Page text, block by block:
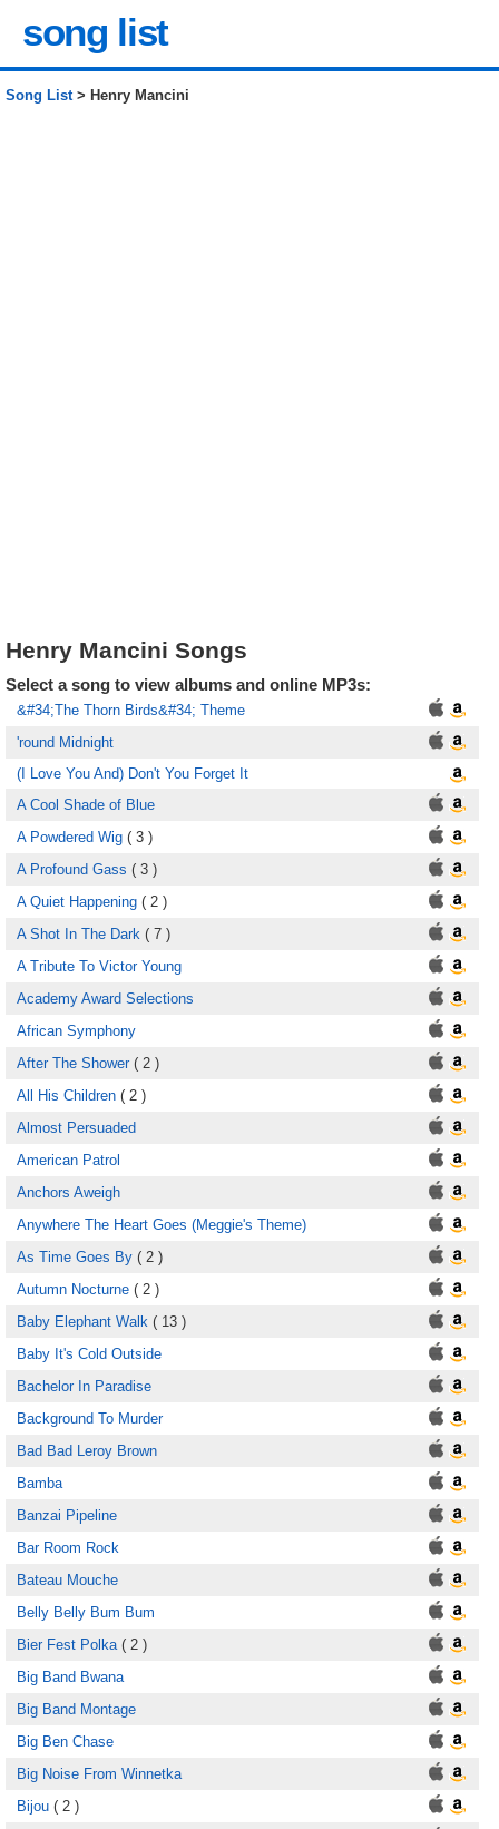
song list
Song List> Henry Mancini
Henry Mancini Songs
Select a song to view albums and online MP3s:
&#34;The Thorn Birds&#34; Theme
'round Midnight
(I Love You And) Don't You Forget It
A Cool Shade of Blue
A Powdered Wig ( 3 )
A Profound Gass ( 3 )
A Quiet Happening ( 2 )
A Shot In The Dark ( 7 )
A Tribute To Victor Young
Academy Award Selections
African Symphony
After The Shower( 2 )
All His Children ( 2 )
Almost Persuaded
American Patrol
Anchors Aweigh
Anywhere The Heart Goes (Meggie's Theme)
As Time Goes By ( 2 )
Autumn Nocturne ( 2 )
Baby Elephant Walk ( 13 )
Baby It's Cold Outside
Bachelor In Paradise
Background To Murder
Bad Bad Leroy Brown
Bamba
Banzai Pipeline
Bar Room Rock
Bateau Mouche
Belly Belly Bum Bum
Bier Fest Polka( 2 )
Big Band Bwana
Big Band Montage
Big Ben Chase
Big Noise From Winnetka
Bijou ( 2 )